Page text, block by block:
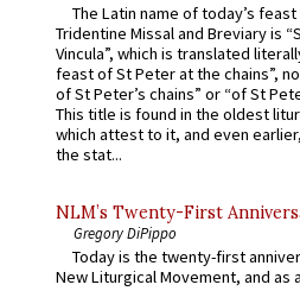
The Latin name of today’s
Tridentine Missal and Breviary is
Vincula”, which is translated
feast of St Peter at the chains”,
of St Peter’s chains” or “of St
This title is found in the oldest
which attest to it, and even
the stat...
NLM’s Twenty-First
Gregory DiPippo
Today is the twenty-first
New Liturgical Movement, and as